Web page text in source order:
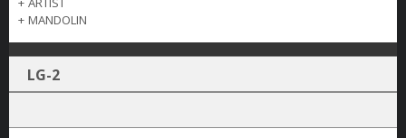
+ MANDOLIN
LG-2